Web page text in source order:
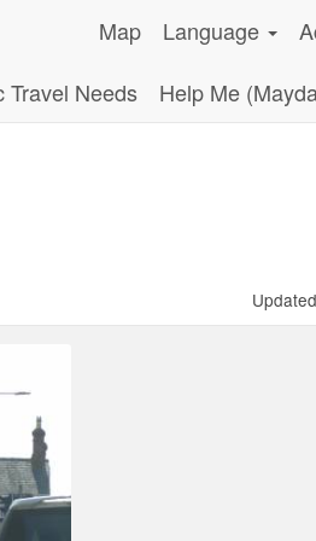
Map Language
Travel Needs
Help Me